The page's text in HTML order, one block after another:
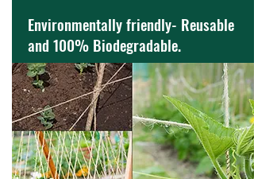
Environmentally friendly- Reusable
and 100% Biodegradable.